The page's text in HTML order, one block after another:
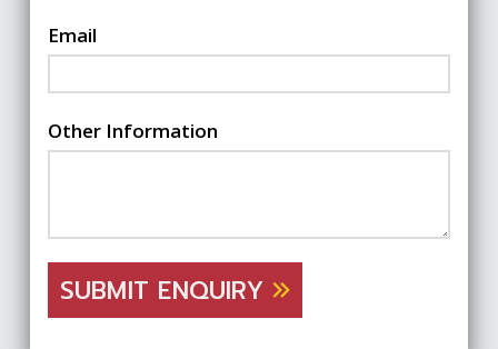
Email
Other Information
SUBMIT ENQUIRY